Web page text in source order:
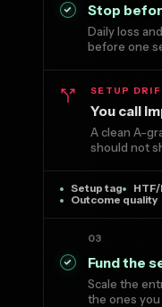
Stop
Daily loss
before one
SETUP
You call
A clean A-
should not
Setup tag
Outcome quality
03
Fund the
Scale the
the ones you